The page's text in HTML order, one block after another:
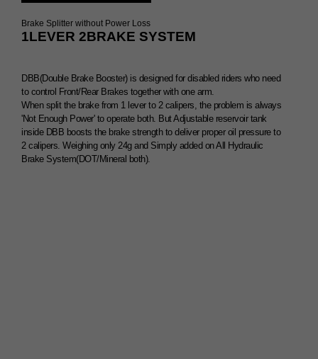
Brake Splitter without Power Loss
1LEVER 2BRAKE SYSTEM
DBB(Double Brake Booster) is designed for disabled riders who need
to control Front/Rear Brakes together with one arm.
When split the brake from 1 lever to 2 calipers, the problem is always
'Not Enough Power' to operate both. But Adjustable reservoir tank
inside DBB boosts the brake strength to deliver proper oil pressure to
2 calipers. Weighing only 24g and Simply added on All Hydraulic
Brake System(DOT/Mineral both).